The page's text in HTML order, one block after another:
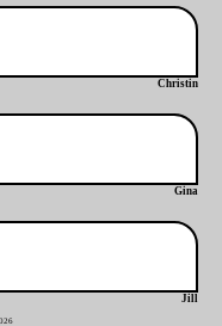
Christin
Gina
Jill